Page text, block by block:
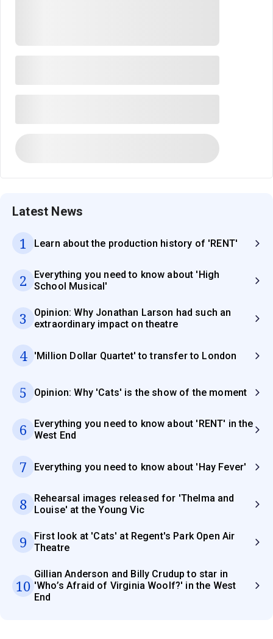
Latest News
1 Learn about the production history of 'RENT'
2
Everything you need to know about 'High
School Musical'
3
Opinion: Why Jonathan Larson had such an
extraordinary impact on theatre
4 'Million Dollar Quartet' to transfer to London
5 Opinion: Why 'Cats' is the show of the moment
6
Everything you need to know about 'RENT' in the
West End
7 Everything you need to know about 'Hay Fever'
8
Rehearsal images released for 'Thelma and
Louise' at the Young Vic
9
First look at 'Cats' at Regent's Park Open Air
Theatre
10
Gillian Anderson and Billy Crudup to star in
'Who’s Afraid of Virginia Woolf?' in the West
End